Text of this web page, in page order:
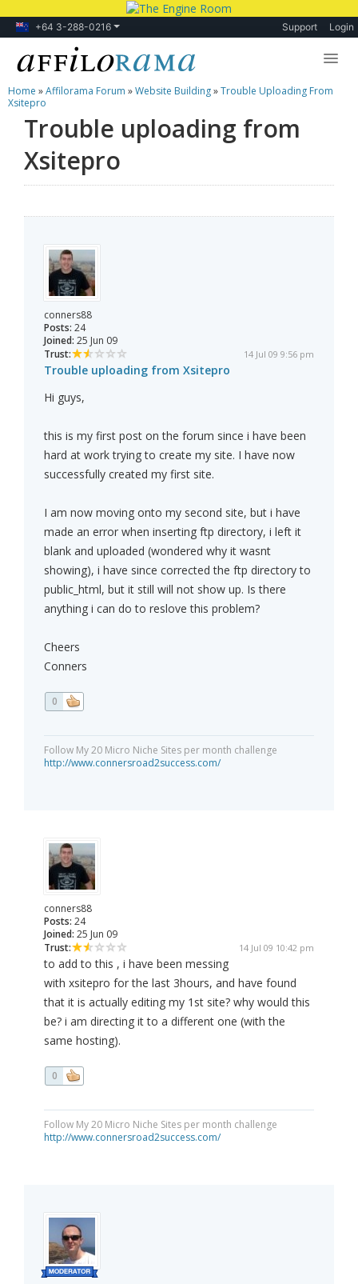
+64 3-288-0216 Support Login
Lessons
Products
Blog
Home »Affilorama Forum »Website Building»Trouble Uploading From
Xsitepro
Trouble uploading from
Xsitepro
conners88
Posts: 24
Joined: 25 Jun 09
Trust:
14 Jul 09 9:56 pm
Trouble uploading from Xsitepro
Hi guys,
this is my first post on the forum since i have been
hard at work trying to create my site. I have now
successfully created my first site.
I am now moving onto my second site, but i have
made an error when inserting ftp directory, i left it
blank and uploaded (wondered why it wasnt
showing), i have since corrected the ftp directory to
public_html, but it still will not show up. Is there
anything i can do to reslove this problem?
Cheers
Conners
0
Follow My 20 Micro Niche Sites per month challenge
http://www.connersroad2success.com/
conners88
Posts: 24
Joined: 25 Jun 09
Trust:
14 Jul 09 10:42 pm
to add to this , i have been messing
with xsitepro for the last 3hours, and have found
that it is actually editing my 1st site? why would this
be? i am directing it to a different one (with the
same hosting).
0
Follow My 20 Micro Niche Sites per month challenge
http://www.connersroad2success.com/